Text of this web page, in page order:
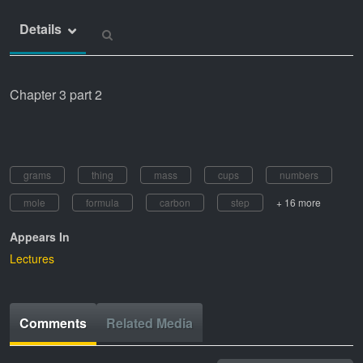
Details
Chapter 3 part 2
grams thing mass cups
numbers
mole
formula carbon step + 16 more
Appears In
Lectures
Comments Related Media